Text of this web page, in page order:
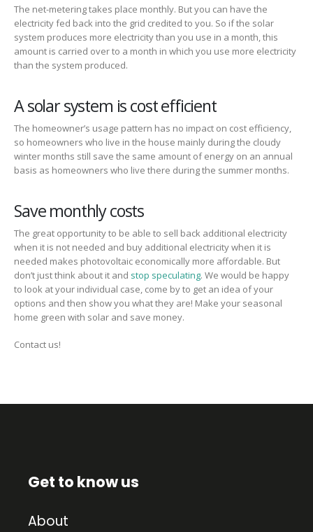
The net-metering takes place monthly. But you can have the
electricity fed back into the grid credited to you. So if the solar
system produces more electricity than you use in a month, this
amount is carried over to a month in which you use more electricity
than the system produced.
A solar system is cost efficient
The homeowner’s usage pattern has no impact on cost efficiency,
so homeowners who live in the house mainly during the cloudy
winter months still save the same amount of energy on an annual
basis as homeowners who live there during the summer months.
Save monthly costs
The great opportunity to be able to sell back additional electricity
when it is not needed and buy additional electricity when it is
needed makes photovoltaic economically more affordable. But
don’t just think about it and stop speculating. We would be happy
to look at your individual case, come by to get an idea of your
options and then show you what they are! Make your seasonal
home green with solar and save money.
Contact us!
Get to know us
About